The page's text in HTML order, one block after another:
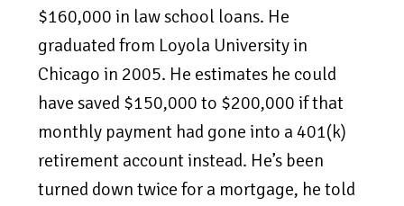
$160,000 in law school loans. He
graduated from Loyola University in
Chicago in 2005. He estimates he could
have saved $150,000 to $200,000 if that
monthly payment had gone into a 401(k)
retirement account instead. He’s been
turned down twice for a mortgage, he told